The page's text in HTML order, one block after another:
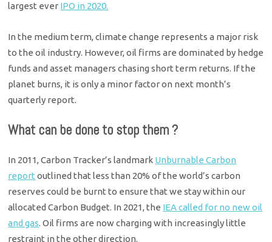
largest ever IPO in 2020.
In the medium term, climate change represents a major risk
to the oil industry. However, oil firms are dominated by hedge
funds and asset managers chasing short term returns. If the
planet burns, it is only a minor factor on next month’s
quarterly report.
What can be done to stop them ?
In 2011, Carbon Tracker’s landmark Unburnable Carbon
report outlined that less than 20% of the world’s carbon
reserves could be burnt to ensure that we stay within our
allocated Carbon Budget. In 2021, the IEA called for no new oil
and gas. Oil firms are now charging with increasingly little
restraint in the other direction.